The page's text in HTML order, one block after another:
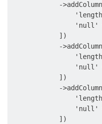
-
'null'
            ])
-
'null'
            ])
-
'null'
            ])